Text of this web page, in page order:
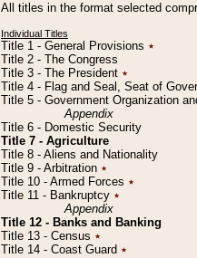
All titles in the format selected
Individual Titles
Title 1 - General Provisions ٭
Title 2 - The Congress
Title 3 - The President ٭
Title 4 - Flag and Seal, Seat of
Title 5 - Government Organization
Appendix
Title 6 - Domestic Security
Title 7 - Agriculture
Title 8 - Aliens and Nationality
Title 9 - Arbitration ٭
Title 10 - Armed Forces ٭
Title 11 - Bankruptcy ٭
Appendix
Title 12 - Banks and Banking
Title 13 - Census ٭
Title 14 - Coast Guard ٭